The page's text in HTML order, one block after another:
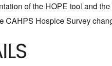
of the HOPE tool and
CAHPS Hospice Survey